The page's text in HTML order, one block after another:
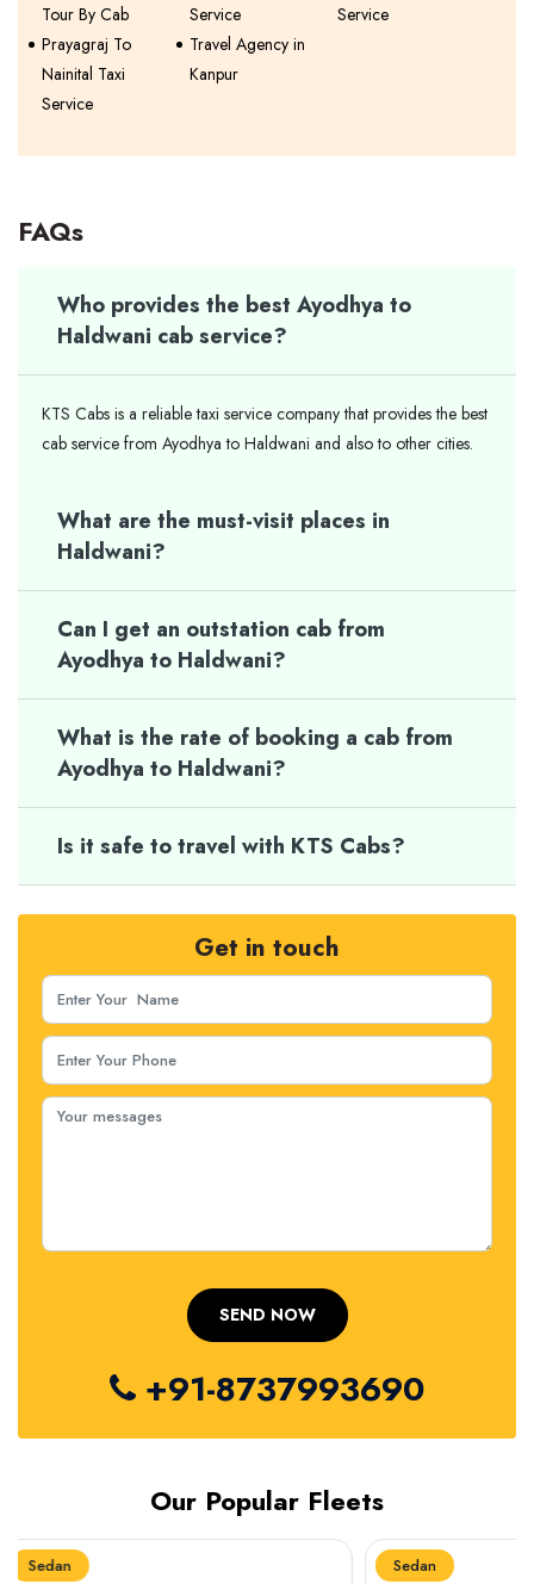
Tour By Cab Service
Service
Prayagraj To
Nainital Taxi
Service
Travel Agency in
Kanpur
FAQs
Who provides the best Ayodhya to
Haldwani cab service?
KTS Cabs is a reliable taxi service company that provides the best
cab service from Ayodhya to Haldwani and also to other cities.
What are the must-visit places in
Haldwani?
Can I get an outstation cab from
Ayodhya to Haldwani?
What is the rate of booking a cab from
Ayodhya to Haldwani?
Is it safe to travel with KTS Cabs?
Get in touch
+91-8737993690
Our Popular Fleets
Sedan Sedan